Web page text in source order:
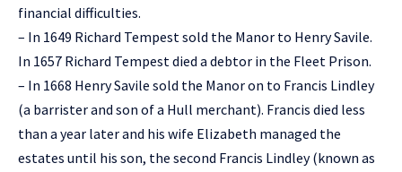
financial difficulties.
– In 1649 Richard Tempest sold the Manor to Henry Savile.
In 1657 Richard Tempest died a debtor in the Fleet Prison.
– In 1668 Henry Savile sold the Manor on to Francis Lindley
(a barrister and son of a Hull merchant). Francis died less
than a year later and his wife Elizabeth managed the
estates until his son, the second Francis Lindley (known as